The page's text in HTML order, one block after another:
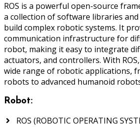
ROS is a powerful open-source
a collection of software libraries
build complex robotic systems. It
communication infrastructure for
robot, making it easy to integrate
actuators, and controllers. With
wide range of robotic applications,
robots to advanced humanoid
Robot:
ROS (ROBOTIC OPERATING